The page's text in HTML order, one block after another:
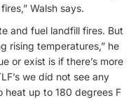
Walsh says.
and fuel landfill fires. But
rising temperatures,” he
or exist is if there’s more
we did not see any
heat up to 180 degrees F